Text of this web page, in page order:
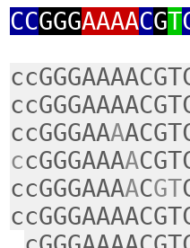
CCGGGAAAACGT
ccGGGAAA
ccGGGAAAA
ccGGGAAAACGT